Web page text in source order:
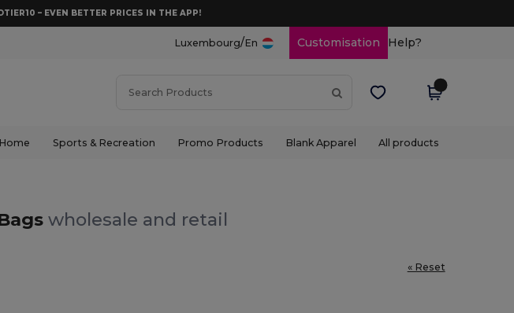
– EVEN BETTER PRICES IN THE APP!
Luxembourg/En Customisation Help?
Sports & Recreation Promo Products Blank Apparel All products
wholesale and retail
« Reset